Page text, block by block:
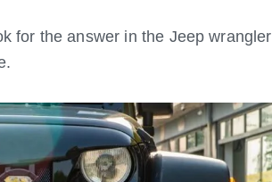
for the answer in the Jeep wrangler